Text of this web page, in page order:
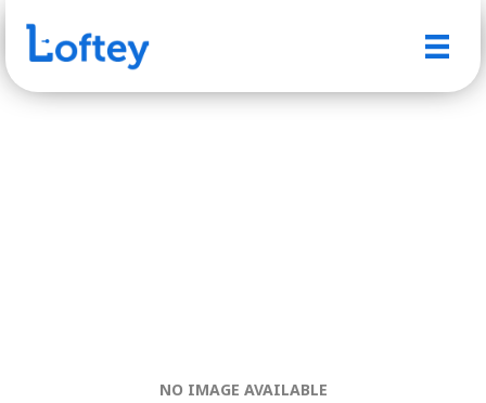
NO IMAGE AVAILABLE